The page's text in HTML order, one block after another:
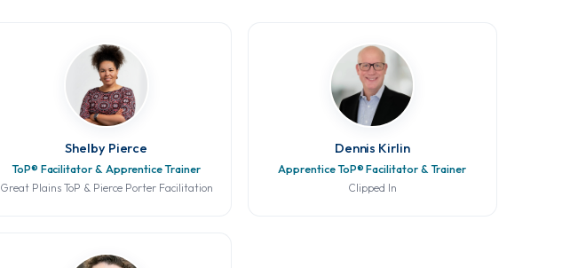
Shelby Pierce
ToP® Facilitator & Apprentice Trainer
Great Plains ToP & Pierce Porter Facilitation
Dennis Kirlin
Apprentice ToP® Facilitator & Trainer
Clipped In